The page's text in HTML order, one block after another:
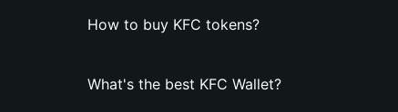
How to buy KFC tokens?
What's the best KFC Wallet?